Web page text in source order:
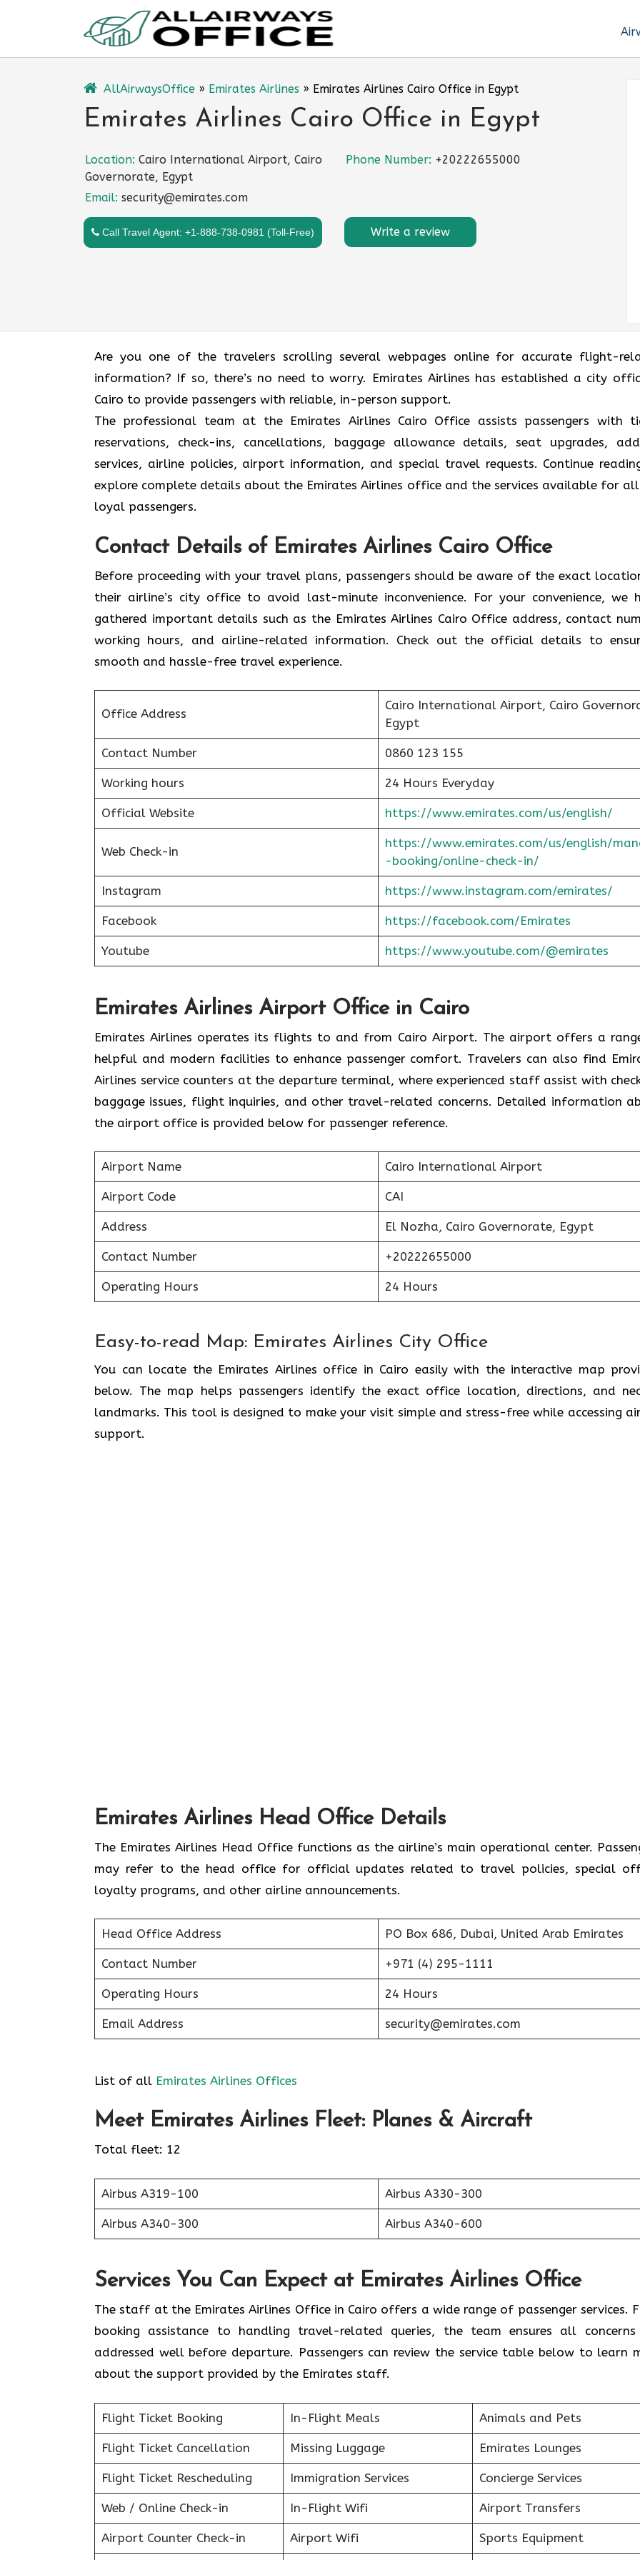
AllAirwaysOffice » Emirates Airlines » Emirates Airlines Cairo Office in Egypt
Emirates Airlines Cairo Office in Egypt
Location: Cairo International Airport, Cairo
Governorate, Egypt
Phone Number: +20222655000
Email: security@emirates.com
Call Travel Agent: +1-888-738-0981 (Toll-Free) Write a review
Are you one of the travelers scrolling several webpages online for accurate flight-
information? If so, there’s no need to worry. Emirates Airlines has established a city
Cairo to provide passengers with reliable, in-person support.
The professional team at the Emirates Airlines Cairo Office assists passengers with
reservations, check-ins, cancellations, baggage allowance details, seat upgrades,
services, airline policies, airport information, and special travel requests. Continue
explore complete details about the Emirates Airlines office and the services available for
loyal passengers.
Contact Details of Emirates Airlines Cairo Office
Before proceeding with your travel plans, passengers should be aware of the exact
their airline’s city office to avoid last-minute inconvenience. For your convenience, we
gathered important details such as the Emirates Airlines Cairo Office address, contact
working hours, and airline-related information. Check out the official details to
smooth and hassle-free travel experience.
Office Address
Cairo International Airport, Cairo
Egypt
Contact Number 0860 123 155
Working hours 24 Hours Everyday
Official Website https://www.emirates.com/us/english/
Web Check-in
https://www.emirates.com/us/english/
-booking/online-check-in/
Instagram https://www.instagram.com/emirates/
Facebook https://facebook.com/Emirates
Youtube https://www.youtube.com/@emirates
Emirates Airlines Airport Office in Cairo
Emirates Airlines operates its flights to and from Cairo Airport. The airport offers a
helpful and modern facilities to enhance passenger comfort. Travelers can also find
Airlines service counters at the departure terminal, where experienced staff assist with
baggage issues, flight inquiries, and other travel-related concerns. Detailed information
the airport office is provided below for passenger reference.
Airport Name Cairo International Airport
Airport Code CAI
Address El Nozha, Cairo Governorate, Egypt
Contact Number +20222655000
Operating Hours 24 Hours
Easy-to-read Map: Emirates Airlines City Office
You can locate the Emirates Airlines office in Cairo easily with the interactive map
below. The map helps passengers identify the exact office location, directions, and
landmarks. This tool is designed to make your visit simple and stress-free while accessing
support.
Emirates Airlines Head Office Details
The Emirates Airlines Head Office functions as the airline’s main operational center.
may refer to the head office for official updates related to travel policies, special
loyalty programs, and other airline announcements.
Head Office Address PO Box 686, Dubai, United Arab Emirates
Contact Number +971 (4) 295-1111
Operating Hours 24 Hours
Email Address security@emirates.com
List of all Emirates Airlines Offices
Meet Emirates Airlines Fleet: Planes & Aircraft
Total fleet: 12
Airbus A319-100 Airbus A330-300
Airbus A340-300 Airbus A340-600
Services You Can Expect at Emirates Airlines Office
The staff at the Emirates Airlines Office in Cairo offers a wide range of passenger services.
booking assistance to handling travel-related queries, the team ensures all concerns
addressed well before departure. Passengers can review the service table below to learn
about the support provided by the Emirates staff.
Flight Ticket Booking In-Flight Meals Animals and Pets
Flight Ticket Cancellation Missing Luggage Emirates Lounges
Flight Ticket Rescheduling Immigration Services Concierge Services
Web / Online Check-in In-Flight Wifi Airport Transfers
Airport Counter Check-in Airport Wifi Sports Equipment